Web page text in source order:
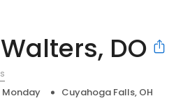
DO
Monday Cuyahoga Falls, OH